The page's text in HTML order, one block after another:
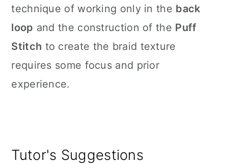
technique of working only in the back
loop and the construction of the Puff
Stitch to create the braid texture
requires some focus and prior
experience.
Tutor's Suggestions